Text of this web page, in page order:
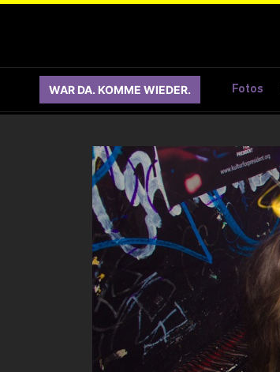
WAR DA. KOMME WIEDER. Fotos